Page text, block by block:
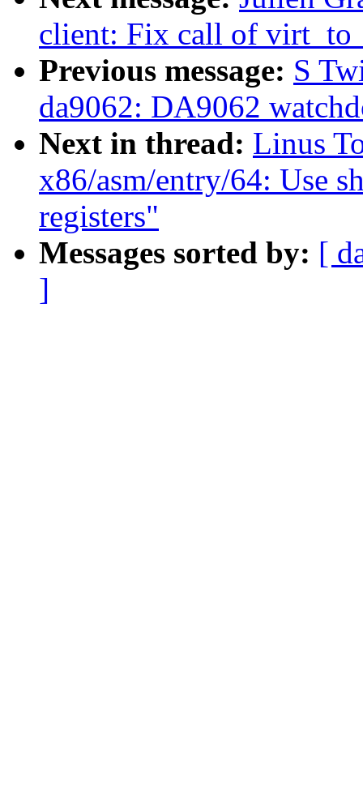
client: Fix call of
Previous message: S
da9062: DA9062
Next in thread: Linus
x86/asm/entry/64: Use
registers"
Messages sorted by: [
]